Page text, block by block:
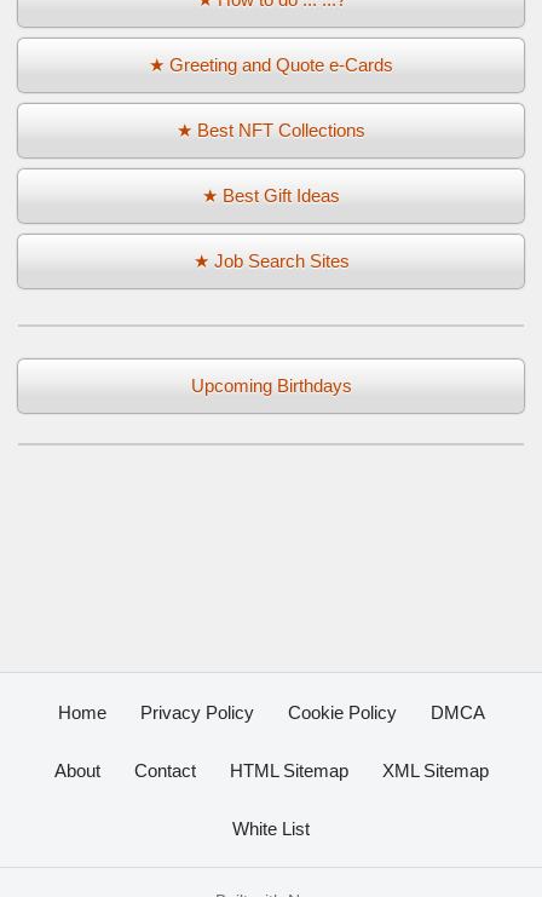
★ Greeting and Quote e-Cards
★ Best NFT Collections
★ Best Gift Ideas
★ Job Search Sites
Upcoming Birthdays
Home Privacy Policy Cookie Policy DMCA
About Contact HTML Sitemap XML Sitemap
White List